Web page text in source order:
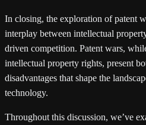
In closing, the exploration of patent
interplay between intellectual
driven competition. Patent wars,
intellectual property rights, present
disadvantages that shape the
technology.
Throughout this discussion, we’ve